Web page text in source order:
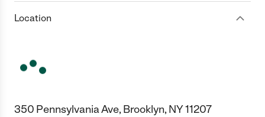
Location
350 Pennsylvania Ave, Brooklyn, NY 11207